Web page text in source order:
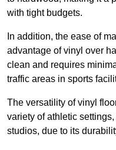
with tight budgets.
In addition, the ease of
advantage of vinyl over
clean and requires
traffic areas in sports
The versatility of vinyl
variety of athletic
studios, due to its